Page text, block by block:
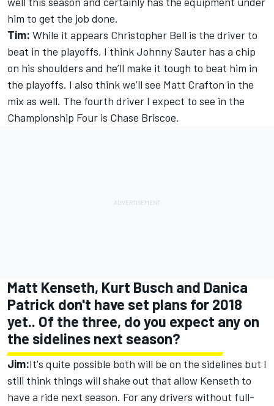
him to get the job done.
Tim: While it appears Christopher Bell is the driver to
beat in the playoffs, I think Johnny Sauter has a chip
on his shoulders and he’ll make it tough to beat him in
the playoffs. I also think we’ll see Matt Crafton in the
mix as well. The fourth driver I expect to see in the
Championship Four is Chase Briscoe.
Matt Kenseth, Kurt Busch and Danica
Patrick don't have set plans for 2018
yet.. Of the three, do you expect any on
the sidelines next season?
Jim:It's quite possible both will be on the sidelines but I
still think things will shake out that allow Kenseth to
have a ride next season. For any drivers without full-